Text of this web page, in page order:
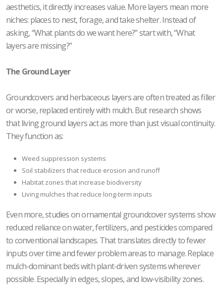
aesthetics, it directly increases value. More layers mean more
niches: places to nest, forage, and take shelter. Instead of
asking, “What plants do we want here?” start with, “What
layers are missing?”
The Ground Layer
Groundcovers and herbaceous layers are often treated as filler
or worse, replaced entirely with mulch. But research shows
that living ground layers act as more than just visual continuity.
They function as:
Weed suppression systems
Soil stabilizers that reduce erosion and runoff
Habitat zones that increase biodiversity
Living mulches that reduce long-term inputs
Even more, studies on ornamental groundcover systems show
reduced reliance on water, fertilizers, and pesticides compared
to conventional landscapes. That translates directly to fewer
inputs over time and fewer problem areas to manage. Replace
mulch-dominant beds with plant-driven systems wherever
possible. Especially in edges, slopes, and low-visibility zones.